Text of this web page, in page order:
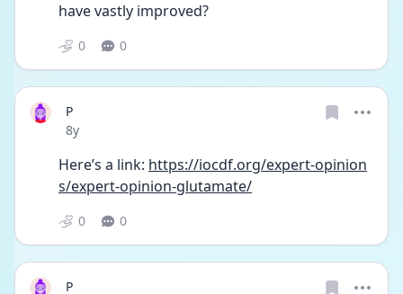
have vastly improved?
0 0
P
Date posted
8y
Here’s a link: https://iocdf.org/expert-opinion
s/expert-opinion-glutamate/
0 0
P